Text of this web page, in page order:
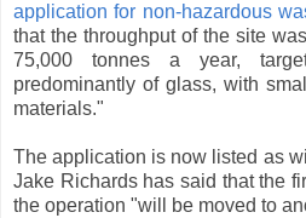
application for non-hazardous
that the throughput of the site
75,000 tonnes a year,
predominantly of glass, with
materials."
The application is now listed as
Jake Richards has said that the
the operation "will be moved to